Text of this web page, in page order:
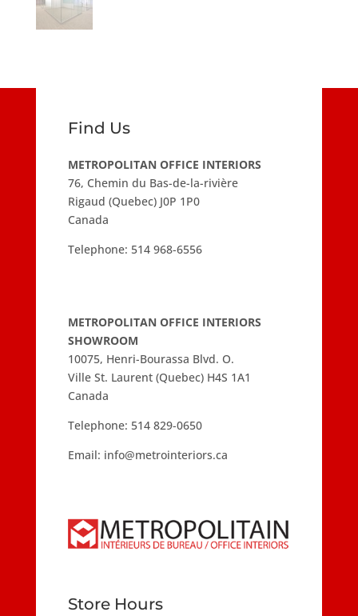
Find Us
METROPOLITAN OFFICE INTERIORS
76, Chemin du Bas-de-la-rivière
Rigaud (Quebec) J0P 1P0
Canada
Telephone: 514 968-6556
METROPOLITAN OFFICE INTERIORS
SHOWROOM
10075, Henri-Bourassa Blvd. O.
Ville St. Laurent (Quebec) H4S 1A1
Canada
Telephone: 514 829-0650
Email: info@metrointeriors.ca
Store Hours